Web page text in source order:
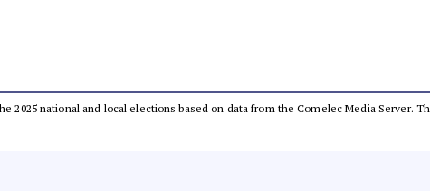
2025 national and local elections based on data from the Comelec Media Server.